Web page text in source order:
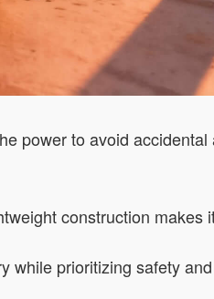
power to avoid accidental
construction makes
while prioritizing safety